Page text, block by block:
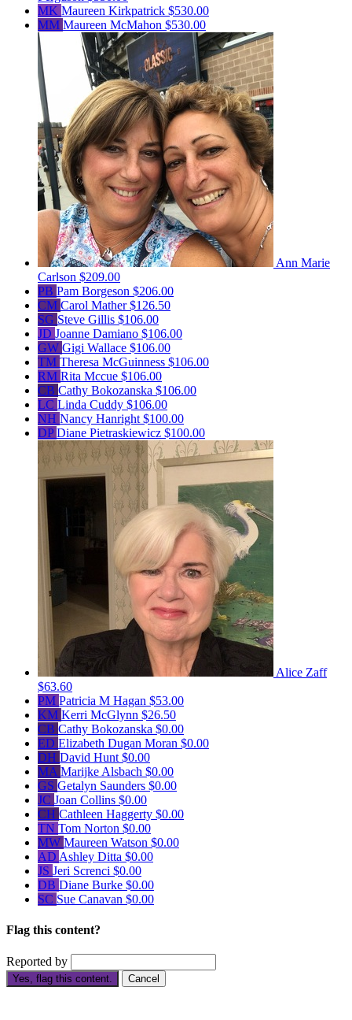
MK Maureen Kirkpatrick $530.00
MM Maureen McMahon $530.00
Ann Marie
Carlson $209.00
PB Pam Borgeson $206.00
CM Carol Mather$126.50
SG Steve Gillis $106.00
JD Joanne Damiano $106.00
GW Gigi Wallace $106.00
TM Theresa McGuinness $106.00
RM Rita Mccue $106.00
CB Cathy Bokozanska $106.00
LC Linda Cuddy $106.00
NH Nancy Hanright $100.00
DPDiane Pietraskiewicz $100.00
Alice Zaff
$63.60
PM Patricia M Hagan $53.00
KM Kerri McGlynn $26.50
CB Cathy Bokozanska $0.00
ED Elizabeth Dugan Moran $0.00
DH David Hunt $0.00
MA Marijke Alsbach $0.00
GS Getalyn Saunders $0.00
JC Joan Collins $0.00
CH Cathleen Haggerty $0.00
TN Tom Norton $0.00
MW Maureen Watson $0.00
AD Ashley Ditta $0.00
JS Jeri Screnci $0.00
DB Diane Burke $0.00
SC Sue Canavan $0.00
Flag this content?
Reported by
Yes, flag this content. Cancel